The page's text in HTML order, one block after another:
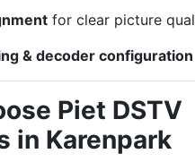
for clear picture
& decoder configuration
Piet DSTV
in Karenpark